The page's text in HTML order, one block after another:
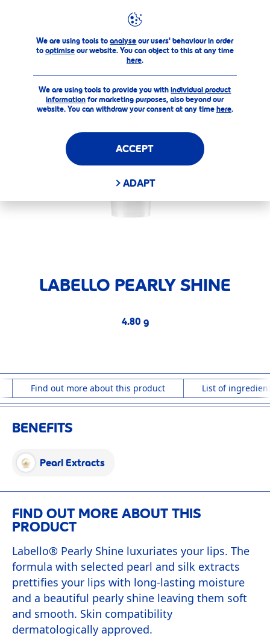
We are using tools toanalyseour users' behaviour in order
tooptimiseour website. You can object to this at any time
here.
We are using tools to provide you withindividual product
informationfor marketing purposes, also beyond our
website. You can withdraw your consent at any timehere.
ACCEPT
ADAPT
Care & Color
LABELLO PEARLY SHINE
4.80 g
Find out more about this product List of
BENEFITS
Pearl Extracts
FIND OUT MORE ABOUT THIS
PRODUCT
Labello® Pearly Shine luxuriates your lips. The
formula with selected pearl and silk extracts
prettifies your lips with long-lasting moisture
and a beautiful pearly shine leaving them soft
and smooth. Skin compatibility
dermatologically approved.